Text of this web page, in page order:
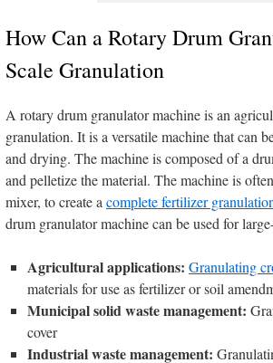
How Can a Rotary Drum
Scale Granulation
A rotary drum granulator machine is an
granulation. It is a versatile machine that can
and drying. The machine is composed of a
and pelletize the material. The machine is
mixer, to create a complete fertilizer
drum granulator machine can be used for
Agricultural applications: Granulating
materials for use as fertilizer or soil
Municipal solid waste management:
cover
Industrial waste management: